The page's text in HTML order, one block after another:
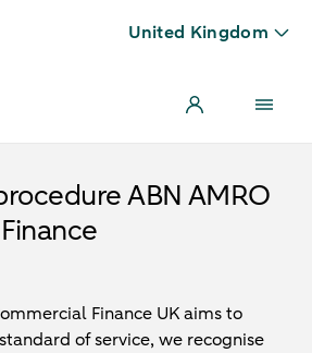
United Kingdom
ABN AMRO
Finance UK aims to
of service, we recognise